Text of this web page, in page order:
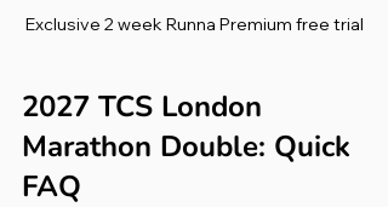
Exclusive 2 week Runna Premium free trial
2027 TCS London
Marathon Double: Quick
FAQ